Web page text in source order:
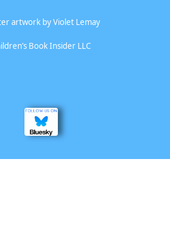
artwork byViolet Lemay
Book Insider LLC